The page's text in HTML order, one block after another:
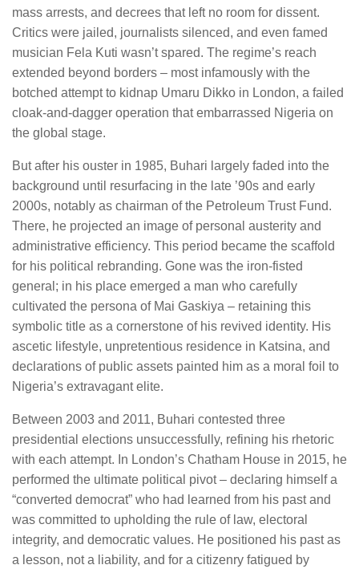
mass arrests, and decrees that left no room for dissent.
Critics were jailed, journalists silenced, and even famed
musician Fela Kuti wasn’t spared. The regime’s reach
extended beyond borders – most infamously with the
botched attempt to kidnap Umaru Dikko in London, a failed
cloak-and-dagger operation that embarrassed Nigeria on
the global stage.
But after his ouster in 1985, Buhari largely faded into the
background until resurfacing in the late ’90s and early
2000s, notably as chairman of the Petroleum Trust Fund.
There, he projected an image of personal austerity and
administrative efficiency. This period became the scaffold
for his political rebranding. Gone was the iron-fisted
general; in his place emerged a man who carefully
cultivated the persona of Mai Gaskiya – retaining this
symbolic title as a cornerstone of his revived identity. His
ascetic lifestyle, unpretentious residence in Katsina, and
declarations of public assets painted him as a moral foil to
Nigeria’s extravagant elite.
Between 2003 and 2011, Buhari contested three
presidential elections unsuccessfully, refining his rhetoric
with each attempt. In London’s Chatham House in 2015, he
performed the ultimate political pivot – declaring himself a
“converted democrat” who had learned from his past and
was committed to upholding the rule of law, electoral
integrity, and democratic values. He positioned his past as
a lesson, not a liability, and for a citizenry fatigued by